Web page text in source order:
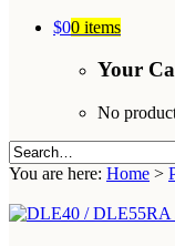
$00 items
Your
No
You are here: Home >